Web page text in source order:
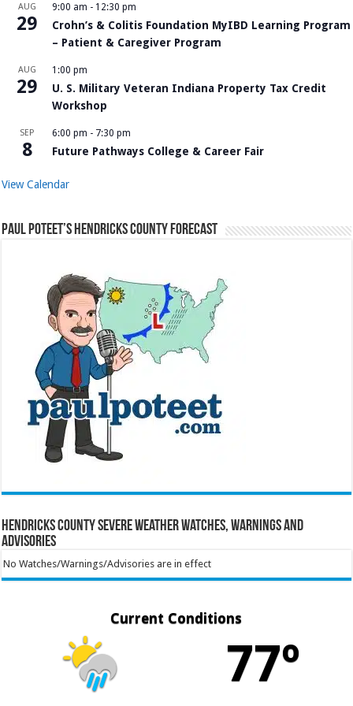
AUG
29
9:00 am - 12:30 pm
Crohn’s & Colitis Foundation MyIBD Learning Program
– Patient & Caregiver Program
AUG
29
1:00 pm
U. S. Military Veteran Indiana Property Tax Credit
Workshop
SEP
8
6:00 pm - 7:30 pm
Future Pathways College & Career Fair
View Calendar
Paul Poteet’s Hendricks County Forecast
Hendricks County Severe Weather Watches, Warnings and
Advisories
No Watches/Warnings/Advisories are in effect
Current Conditions
77º